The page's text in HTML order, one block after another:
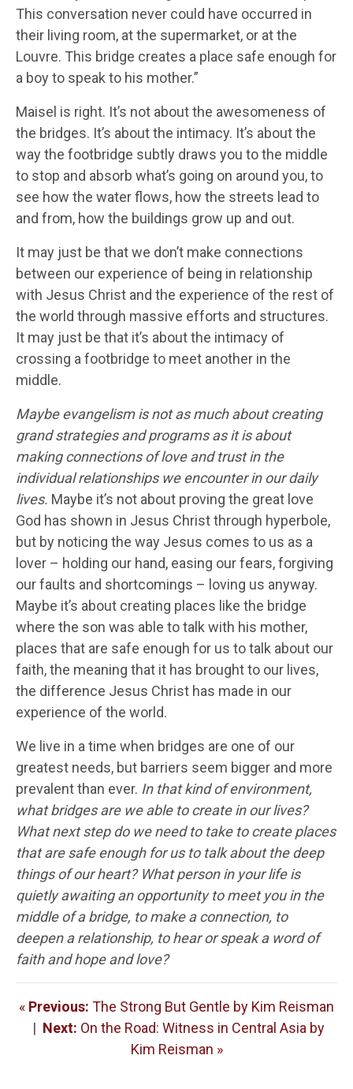
This conversation never could have occurred in
their living room, at the supermarket, or at the
Louvre. This bridge creates a place safe enough for
a boy to speak to his mother.”
Maisel is right. It’s not about the awesomeness of
the bridges. It’s about the intimacy. It’s about the
way the footbridge subtly draws you to the middle
to stop and absorb what’s going on around you, to
see how the water flows, how the streets lead to
and from, how the buildings grow up and out.
It may just be that we don’t make connections
between our experience of being in relationship
with Jesus Christ and the experience of the rest of
the world through massive efforts and structures.
It may just be that it’s about the intimacy of
crossing a footbridge to meet another in the
middle.
Maybe evangelism is not as much about creating
grand strategies and programs as it is about
making connections of love and trust in the
individual relationships we encounter in our daily
lives. Maybe it’s not about proving the great love
God has shown in Jesus Christ through hyperbole,
but by noticing the way Jesus comes to us as a
lover – holding our hand, easing our fears, forgiving
our faults and shortcomings – loving us anyway.
Maybe it’s about creating places like the bridge
where the son was able to talk with his mother,
places that are safe enough for us to talk about our
faith, the meaning that it has brought to our lives,
the difference Jesus Christ has made in our
experience of the world.
We live in a time when bridges are one of our
greatest needs, but barriers seem bigger and more
prevalent than ever. In that kind of environment,
what bridges are we able to create in our lives?
What next step do we need to take to create places
that are safe enough for us to talk about the deep
things of our heart? What person in your life is
quietly awaiting an opportunity to meet you in the
middle of a bridge, to make a connection, to
deepen a relationship, to hear or speak a word of
faith and hope and love?
« Previous: The Strong But Gentle by Kim Reisman
| Next: On the Road: Witness in Central Asia by
Kim Reisman »